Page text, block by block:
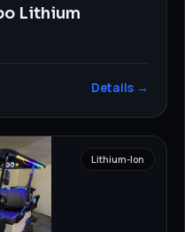
Lithium
Details →
Lithium-Ion